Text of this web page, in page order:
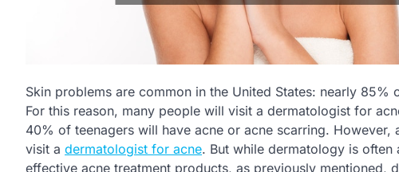
Skin problems are common in the United States: nearly
For this reason, many people will visit a dermatologist for
40% of teenagers will have acne or acne scarring.
visit a dermatologist for acne. But while dermatology is
effective acne treatment products, as previously